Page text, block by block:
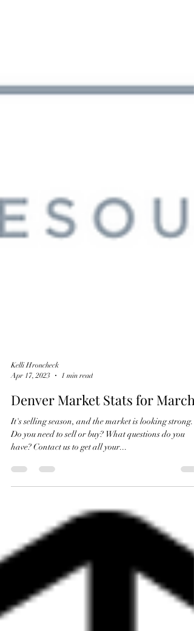
Kelli Hroncheck
Apr 17, 2023
1 min read
Denver Market Stats for March!
It's selling season, and the market is looking strong.
Do you need to sell or buy? What questions do you